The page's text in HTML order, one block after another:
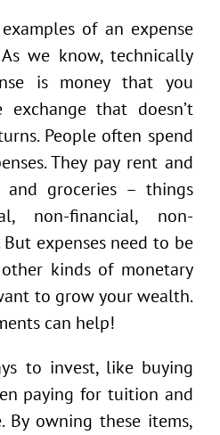
of an expense
we know, technically
is money that you
that doesn’t
People often spend
They pay rent and
and groceries – things
non-financial, non-
expenses need to be
kinds of monetary
to grow your wealth.
can help!
to invest, like buying
paying for tuition and
owning these items,